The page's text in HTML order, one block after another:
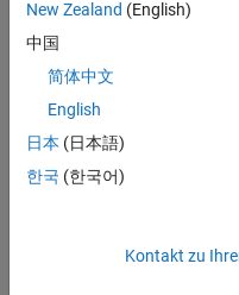
% The base
% have been
% to check
      ent = [];
%
if
% Modify
%
% as a
%
New Zealand (English)
中国
简体中文
English
日本 (日本語)
한국 (한국어)
Kontakt zu